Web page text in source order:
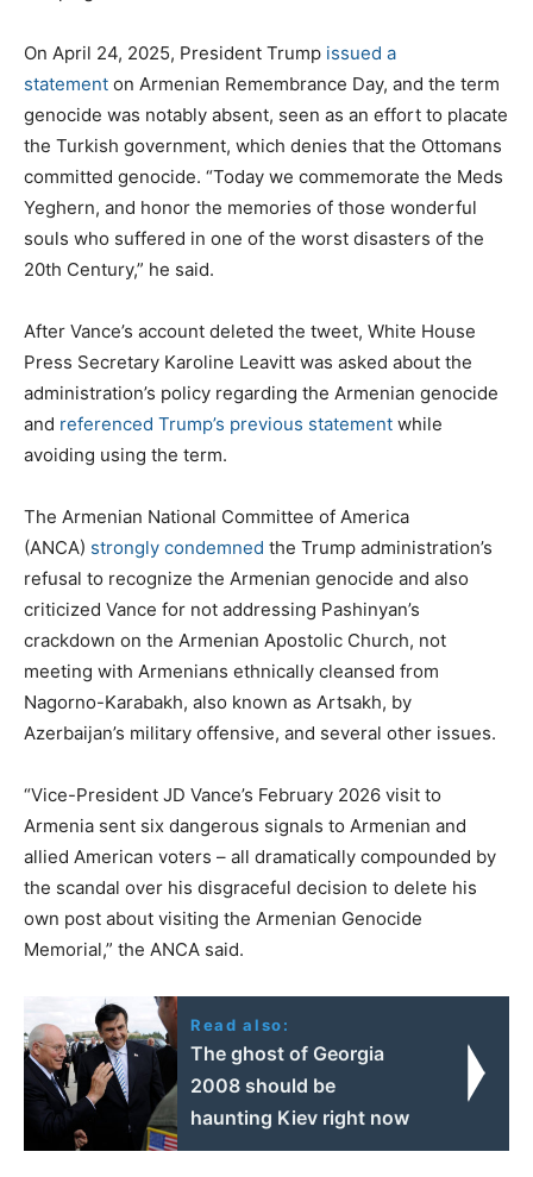
On April 24, 2025, President Trump issued a
statement on Armenian Remembrance Day, and the term
genocide was notably absent, seen as an effort to placate
the Turkish government, which denies that the Ottomans
committed genocide. “Today we commemorate the Meds
Yeghern, and honor the memories of those wonderful
souls who suffered in one of the worst disasters of the
20th Century,” he said.
After Vance’s account deleted the tweet, White House
Press Secretary Karoline Leavitt was asked about the
administration’s policy regarding the Armenian genocide
and referenced Trump’s previous statement while
avoiding using the term.
The Armenian National Committee of America
(ANCA) strongly condemned the Trump administration’s
refusal to recognize the Armenian genocide and also
criticized Vance for not addressing Pashinyan’s
crackdown on the Armenian Apostolic Church, not
meeting with Armenians ethnically cleansed from
Nagorno-Karabakh, also known as Artsakh, by
Azerbaijan’s military offensive, and several other issues.
“Vice-President JD Vance’s February 2026 visit to
Armenia sent six dangerous signals to Armenian and
allied American voters – all dramatically compounded by
the scandal over his disgraceful decision to delete his
own post about visiting the Armenian Genocide
Memorial,” the ANCA said.
Read also:
The ghost of Georgia
2008 should be
haunting Kiev right now